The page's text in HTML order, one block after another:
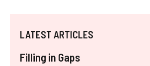
LATEST ARTICLES
Filling in Gaps